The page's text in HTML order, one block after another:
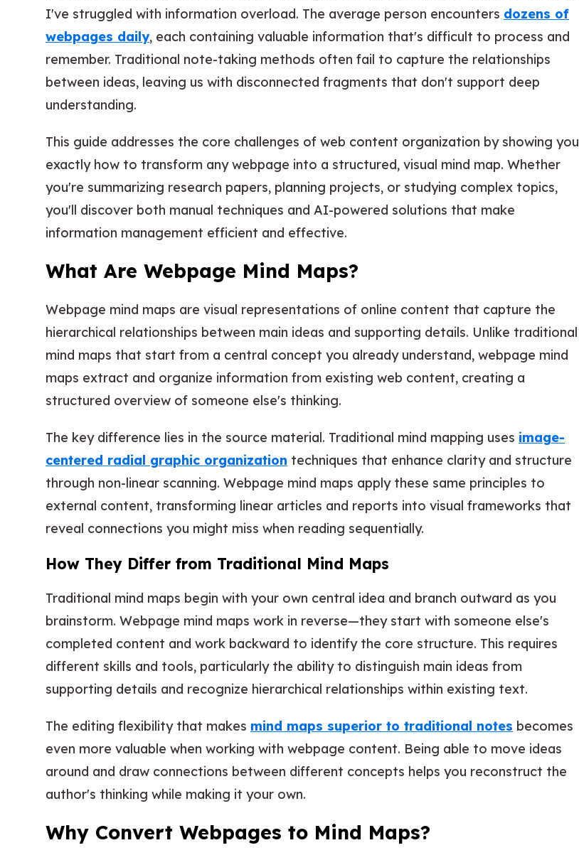
I've struggled with information overload. The average person encounters dozens of
webpages daily, each containing valuable information that's difficult to process and
remember. Traditional note-taking methods often fail to capture the relationships
between ideas, leaving us with disconnected fragments that don't support deep
understanding.
This guide addresses the core challenges of web content organization by showing you
exactly how to transform any webpage into a structured, visual mind map. Whether
you're summarizing research papers, planning projects, or studying complex topics,
you'll discover both manual techniques and AI-powered solutions that make
information management efficient and effective.
What Are Webpage Mind Maps?
Webpage mind maps are visual representations of online content that capture the
hierarchical relationships between main ideas and supporting details. Unlike traditional
mind maps that start from a central concept you already understand, webpage mind
maps extract and organize information from existing web content, creating a
structured overview of someone else's thinking.
The key difference lies in the source material. Traditional mind mapping uses image-
centered radial graphic organization techniques that enhance clarity and structure
through non-linear scanning. Webpage mind maps apply these same principles to
external content, transforming linear articles and reports into visual frameworks that
reveal connections you might miss when reading sequentially.
How They Differ from Traditional Mind Maps
Traditional mind maps begin with your own central idea and branch outward as you
brainstorm. Webpage mind maps work in reverse—they start with someone else's
completed content and work backward to identify the core structure. This requires
different skills and tools, particularly the ability to distinguish main ideas from
supporting details and recognize hierarchical relationships within existing text.
The editing flexibility that makes mind maps superior to traditional notes becomes
even more valuable when working with webpage content. Being able to move ideas
around and draw connections between different concepts helps you reconstruct the
author's thinking while making it your own.
Why Convert Webpages to Mind Maps?